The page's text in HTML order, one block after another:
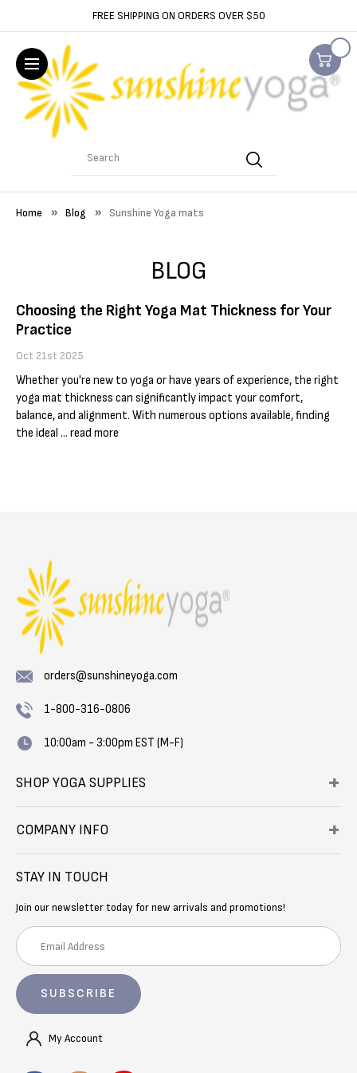
FREE SHIPPING ON ORDERS OVER $50
Home Blog Sunshine Yoga mats
BLOG
Choosing the Right Yoga Mat Thickness for Your
Practice
Oct 21st 2025
Whether you're new to yoga or have years of experience, the right
yoga mat thickness can significantly impact your comfort,
balance, and alignment. With numerous options available, finding
the ideal … read more
orders@sunshineyoga.com
1-800-316-0806
10:00am - 3:00pm EST (M-F)
SHOP YOGA SUPPLIES
COMPANY INFO
STAY IN TOUCH
Join our newsletter today for new arrivals and promotions!
E
m
i
l
My Account